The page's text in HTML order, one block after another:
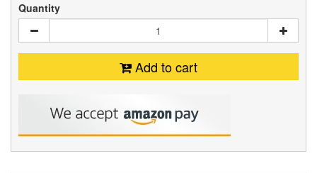
Quantity
Add to cart